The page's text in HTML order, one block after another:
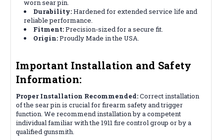
worn sear pin.
Durability:Hardened for extended service life and
reliable performance.
Fitment:Precision-sized for a secure fit.
Origin:Proudly Made in the USA.
Important Installation and Safety
Information:
Proper Installation Recommended:Correct installation
of the sear pin is crucial for firearm safety and trigger
function. We recommend installation by a competent
individual familiar with the 1911 fire control group or by a
qualified gunsmith.